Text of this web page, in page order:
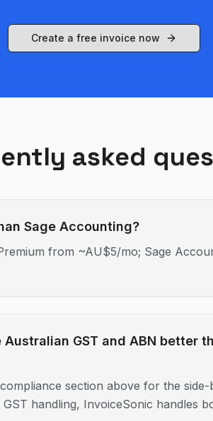
Create a free invoice now
asked
Sage Accounting?
from ~AU$5/mo; Sage
GST and ABN better
section above for the
handling, InvoiceSonic handles